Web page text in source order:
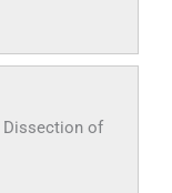
Dissection of